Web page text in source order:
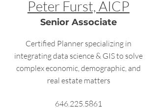
Peter Furst, AICP
Senior Associate
Certified Planner specializing in
integrating data science & GIS to solve
complex economic, demographic, and
real estate matters
646.225.5861